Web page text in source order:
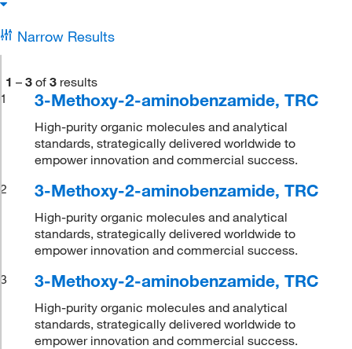
Narrow Results
1 – 3 of 3 results
1
3-Methoxy-2-aminobenzamide, TRC
High-purity organic molecules and analytical
standards, strategically delivered worldwide to
empower innovation and commercial success.
2
3-Methoxy-2-aminobenzamide, TRC
High-purity organic molecules and analytical
standards, strategically delivered worldwide to
empower innovation and commercial success.
3
3-Methoxy-2-aminobenzamide, TRC
High-purity organic molecules and analytical
standards, strategically delivered worldwide to
empower innovation and commercial success.